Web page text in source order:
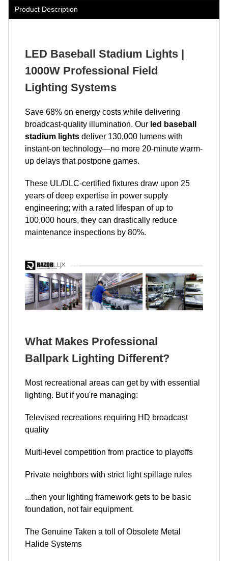
Product Description
LED Baseball Stadium Lights |
1000W Professional Field
Lighting Systems
Save 68% on energy costs while delivering
broadcast-quality illumination. Our led baseball
stadium lights deliver 130,000 lumens with
instant-on technology—no more 20-minute warm-
up delays that postpone games.
These UL/DLC-certified fixtures draw upon 25
years of deep expertise in power supply
engineering; with a rated lifespan of up to
100,000 hours, they can drastically reduce
maintenance inspections by 80%.
What Makes Professional
Ballpark Lighting Different?
Most recreational areas can get by with essential
lighting. But if you're managing:
Televised recreations requiring HD broadcast
quality
Multi-level competition from practice to playoffs
Private neighbors with strict light spillage rules
...then your lighting framework gets to be basic
foundation, not fair equipment.
The Genuine Taken a toll of Obsolete Metal
Halide Systems